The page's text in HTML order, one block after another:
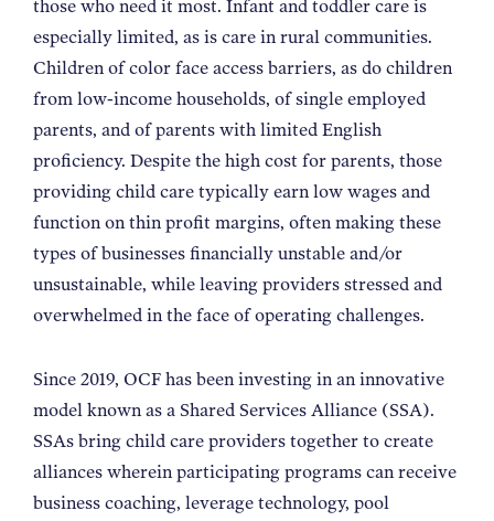
those who need it most. Infant and toddler care is
especially limited, as is care in rural communities.
Children of color face access barriers, as do children
from low-income households, of single employed
parents, and of parents with limited English
proficiency. Despite the high cost for parents, those
providing child care typically earn low wages and
function on thin profit margins, often making these
types of businesses financially unstable and/or
unsustainable, while leaving providers stressed and
overwhelmed in the face of operating challenges.
Since 2019, OCF has been investing in an innovative
model known as a Shared Services Alliance (SSA).
SSAs bring child care providers together to create
alliances wherein participating programs can receive
business coaching, leverage technology, pool